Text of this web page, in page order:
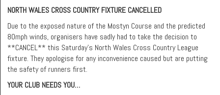
NORTH WALES CROSS COUNTRY FIXTURE CANCELLED
Due to the exposed nature of the Mostyn Course and the predicted
80mph winds, organisers have sadly had to take the decision to
**CANCEL** this Saturday’s North Wales Cross Country League
fixture. They apologise for any inconvenience caused but are putting
the safety of runners first.
YOUR CLUB NEEDS YOU…